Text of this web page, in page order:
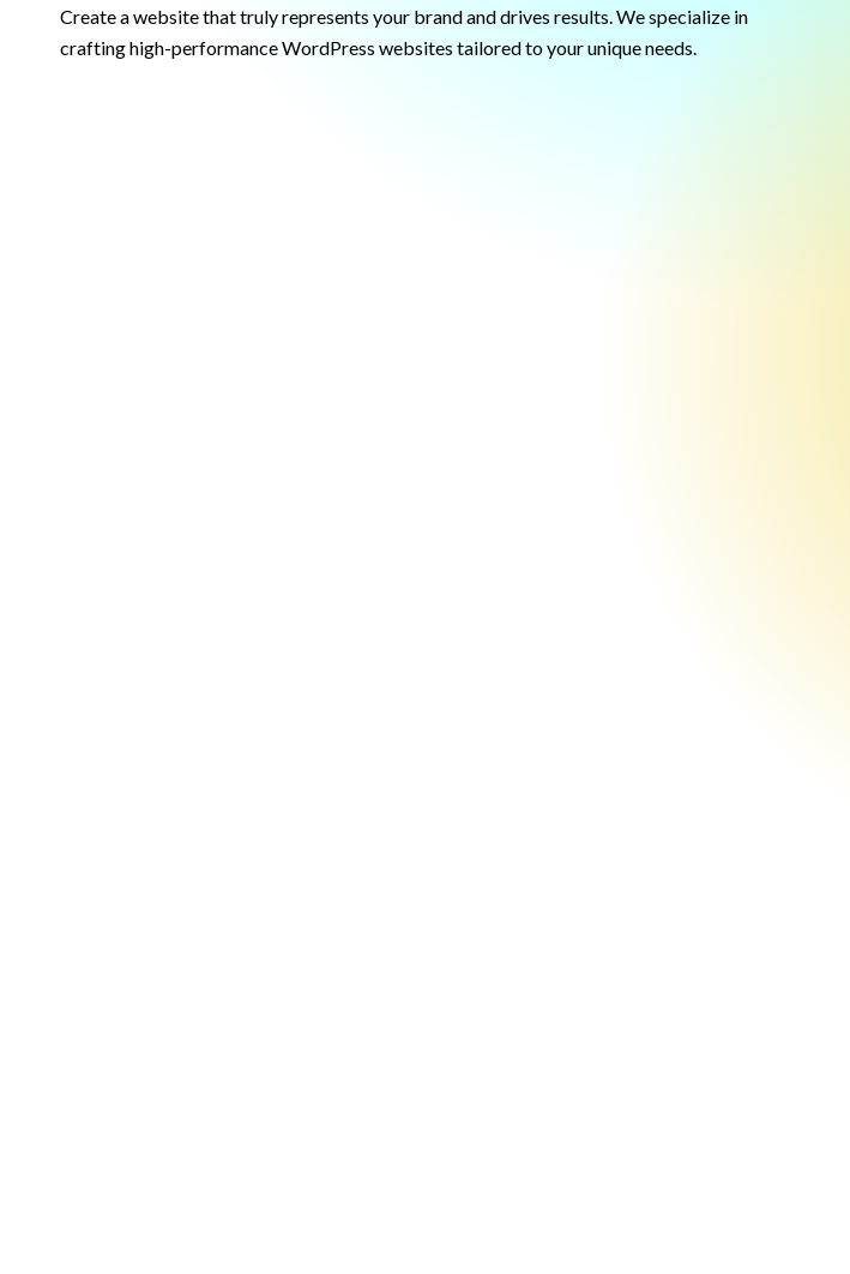
Create a website that truly represents your brand and drives results. We specialize in
crafting high-performance WordPress websites tailored to your unique needs.